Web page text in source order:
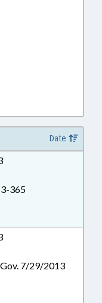
LAWS;
SURETY &
TAXES,
CHAPTERED;
CIVIL
POLICY
MINING &
Date
365
7/29/2013